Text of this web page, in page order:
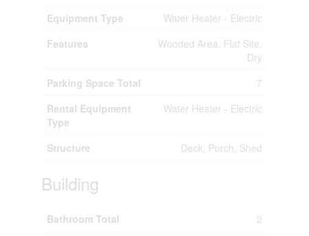
Equipment Type
Water Heater - Electric
Features
Wooded Area, Flat Site,
Dry
Parking Space Total
7
Rental Equipment
Type
Water Heater - Electric
Structure Deck, Porch, Shed
Building
Bathroom Total
2